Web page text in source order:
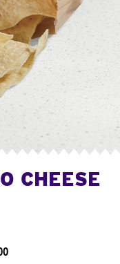
CHEESE